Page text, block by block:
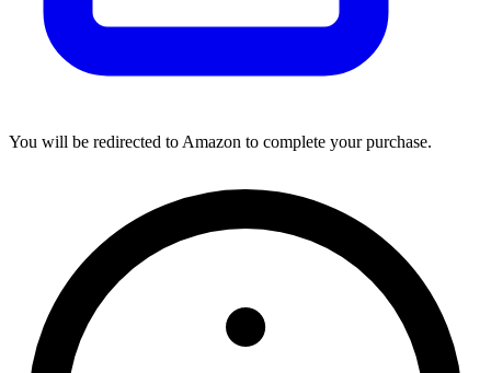
You will be redirected to Amazon to complete your purchase.